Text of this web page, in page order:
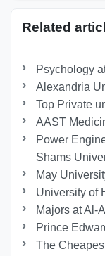
Related
Psychology
Alexandria
Top Private
AAST
Power
Shams
May
University of
Majors at Al-
Prince
The